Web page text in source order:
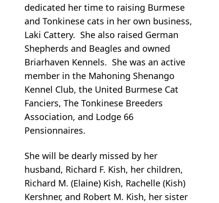
dedicated her time to raising Burmese
and Tonkinese cats in her own business,
Laki Cattery. She also raised German
Shepherds and Beagles and owned
Briarhaven Kennels. She was an active
member in the Mahoning Shenango
Kennel Club, the United Burmese Cat
Fanciers, The Tonkinese Breeders
Association, and Lodge 66
Pensionnaires.
She will be dearly missed by her
husband, Richard F. Kish, her children,
Richard M. (Elaine) Kish, Rachelle (Kish)
Kershner, and Robert M. Kish, her sister